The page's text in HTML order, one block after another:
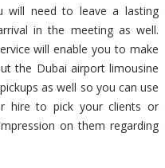
need to leave a lasting
in the meeting as well.
will enable you to make
the Dubai airport limousine
as well so you can use
hire to pick your clients or
on them regarding